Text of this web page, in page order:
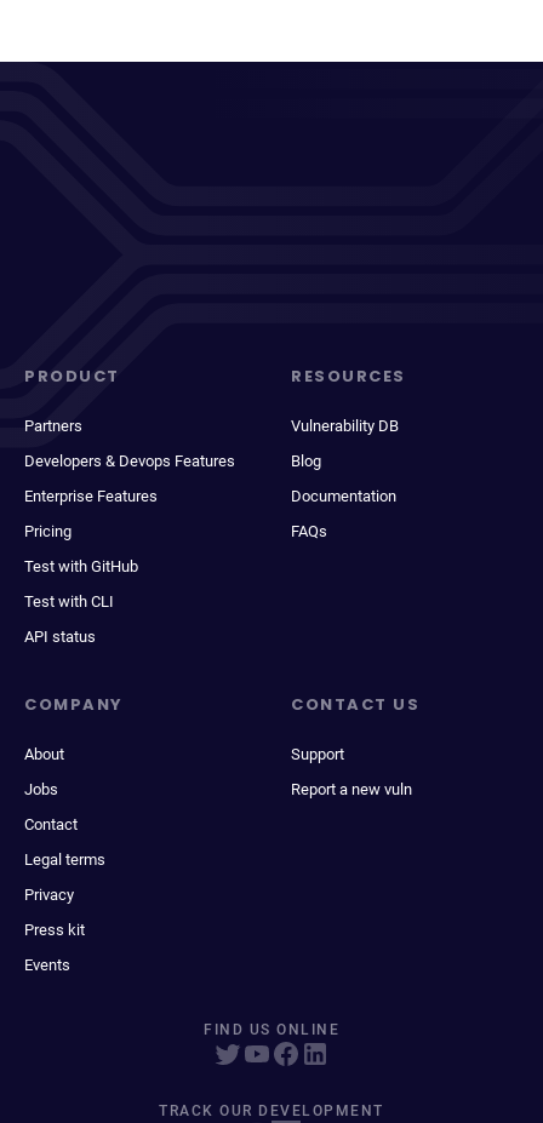
PRODUCT
Partners
Developers & Devops Features
Enterprise Features
Pricing
Test with GitHub
Test with CLI
API status
RESOURCES
Vulnerability DB
Blog
Documentation
FAQs
COMPANY
About
Jobs
Contact
Legal terms
Privacy
Press kit
Events
CONTACT US
Support
Report a new vuln
FIND US ONLINE
TRACK OUR DEVELOPMENT